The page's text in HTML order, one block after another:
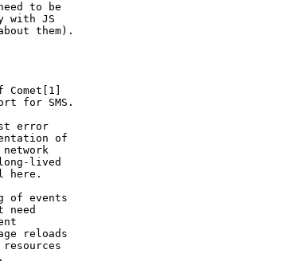
to be
with JS
them).
Comet[1]
for SMS.
error
of
network
long-lived
here.
of events
need
reloads
resources